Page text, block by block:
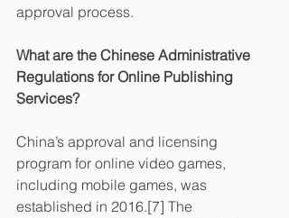
approval process.
What are the Chinese Administrative
Regulations for Online Publishing
Services?
China’s approval and licensing
program for online video games,
including mobile games, was
established in 2016.[7] The